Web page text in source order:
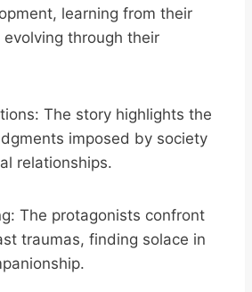
learning from their
through their
The story highlights the
imposed by society
relationships.
The protagonists confront
traumas, finding solace in